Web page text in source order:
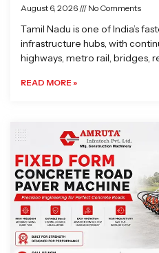
August 6, 2026 No Comments
Tamil Nadu is one of India’s
infrastructure hubs, with
highways, metro rail, bridges,
READ MORE »